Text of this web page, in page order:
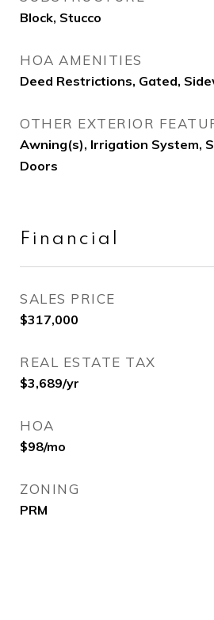
Block, Stucco
HOA AMENITIES
Deed Restrictions, Gated,
OTHER EXTERIOR
Awning(s), Irrigation System,
Doors
Financial
SALES PRICE
$317,000
REAL ESTATE TAX
$3,689/yr
HOA
$98/mo
ZONING
PRM